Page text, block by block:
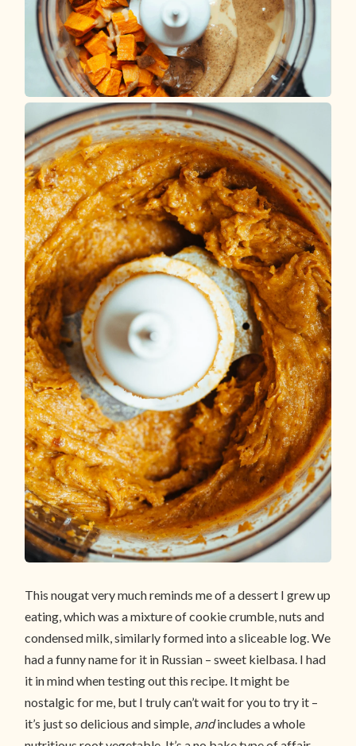
This nougat very much reminds me of a dessert I grew up
eating, which was a mixture of cookie crumble, nuts and
condensed milk, similarly formed into a sliceable log. We
had a funny name for it in Russian – sweet kielbasa. I had
it in mind when testing out this recipe. It might be
nostalgic for me, but I truly can’t wait for you to try it –
it’s just so delicious and simple, andincludes a whole